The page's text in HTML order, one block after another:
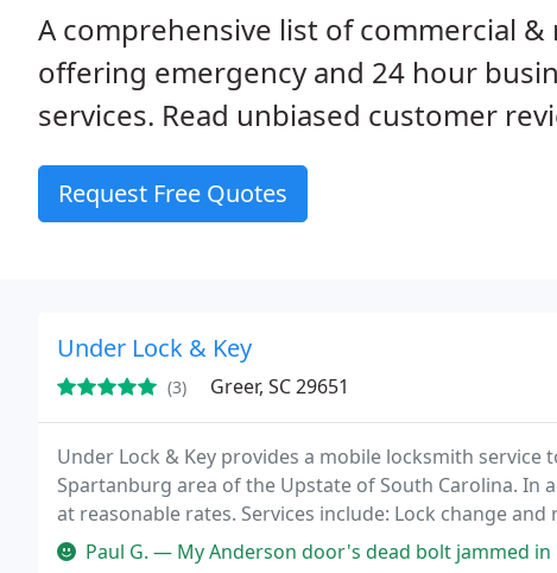
A comprehensive list of commercial &
offering emergency and 24 hour
services. Read unbiased customer
Request Free Quotes
Under Lock & Key
(3) Greer, SC 29651
Under Lock & Key provides a mobile locksmith
Spartanburg area of the Upstate of South Carolina. In
at reasonable rates. Services include: Lock change
lockouts, deadbolt installation, door closers and panic
Paul G. — My Anderson door's dead bolt jammed in locked position